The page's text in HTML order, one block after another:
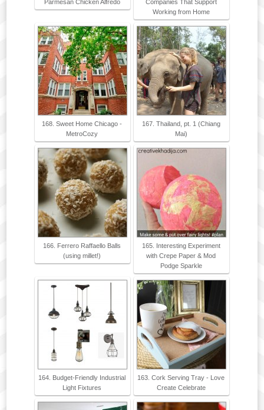
Parmesan Chicken Alfredo
Companies That Support
Working from Home
168. Sweet Home Chicago -
MetroCozy
167. Thailand, pt. 1 (Chiang
Mai)
166. Ferrero Raffaello Balls
(using millet!)
165. Interesting Experiment
with Crepe Paper & Mod
Podge Sparkle
164. Budget-Friendly Industrial
Light Fixtures
163. Cork Serving Tray - Love
Create Celebrate